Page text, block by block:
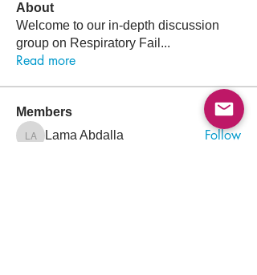
About
Welcome to our in-depth discussion
group on Respiratory Fail ...
Read more
Members
Lama Abdalla
Lama Abdalla Follow